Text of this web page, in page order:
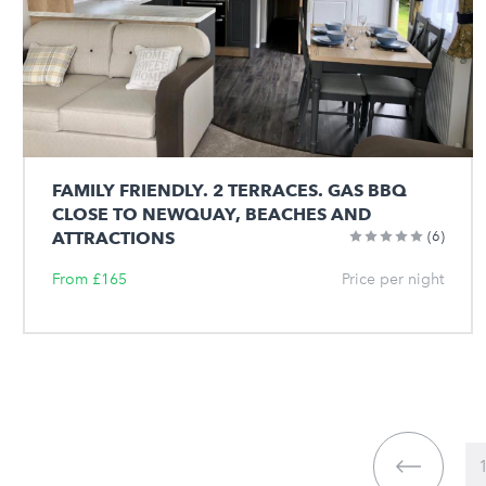
FAMILY FRIENDLY. 2 TERRACES. GAS BBQ
CLOSE TO NEWQUAY, BEACHES AND
ATTRACTIONS
(6)
From £165 Price per night